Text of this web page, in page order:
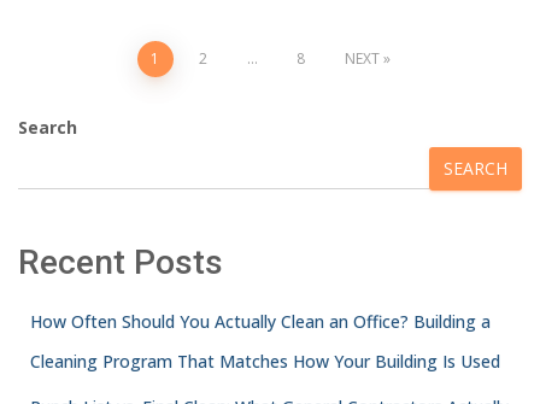
1 2 … 8 NEXT
Search
SEARCH
Recent Posts
How Often Should You Actually Clean an Office? Building a
Cleaning Program That Matches How Your Building Is Used